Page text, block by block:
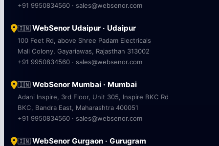
+91 9950834560 · sales@websenor.com
🇮🇳WebSenor Udaipur · Udaipur
100 Feet Rd, above Shree Padam Electricals
Mali Colony, Gayariawas, Rajasthan 313002
+91 9950834560 · sales@websenor.com
🇮🇳WebSenor Mumbai · Mumbai
Adani Inspire, 3rd Floor, Unit 305, Inspire BKC Rd
BKC, Bandra East, Maharashtra 400051
+91 9950834560 · sales@websenor.com
🇮🇳WebSenor Gurgaon · Gurugram